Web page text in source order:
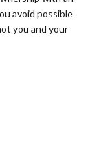
avoid possible
you and your